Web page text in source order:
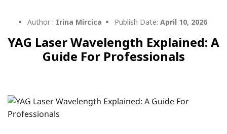
Author : Irina Mircica Publish Date: April 10, 2026
YAG Laser Wavelength Explained: A
Guide For Professionals